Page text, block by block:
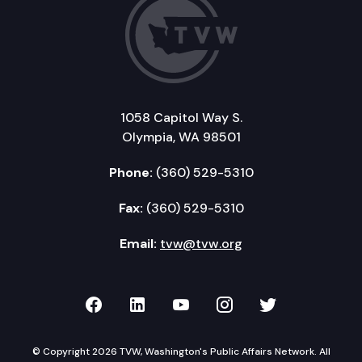
1058 Capitol Way S.
Olympia, WA 98501
Phone: (360) 529-5310
Fax: (360) 529-5310
Email: tvw@tvw.org
TVW on Facebook
TVW on LinkedIn
TVW on YouTube
TVW onTVW on
© Copyright 2026 TVW, Washington's Public Affairs Network. All